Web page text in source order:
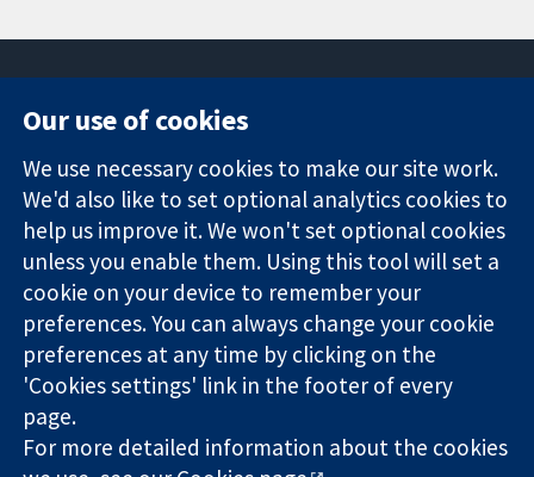
Trusted
evidence.
Informed
decisions.
Better health.
Square
London
W1G 0AN
United Kingdom
News
Press office
About us
Jobs
Cochrane
Library
The Cochrane Collaboration is a charity (no. 1045921) and a
company limited by guarantee (no. 03044323) registered in
England & Wales. VAT registration number GB 718 2127 49.
Our use of cookies
We use necessary cookies to make our site work.
We'd also like to set optional analytics cookies to
help us improve it. We won't set optional cookies
unless you enable them. Using this tool will set a
cookie on your device to remember your
preferences. You can always change your cookie
preferences at any time by clicking on the
'Cookies settings' link in the footer of every
page.
For more detailed information about the cookies